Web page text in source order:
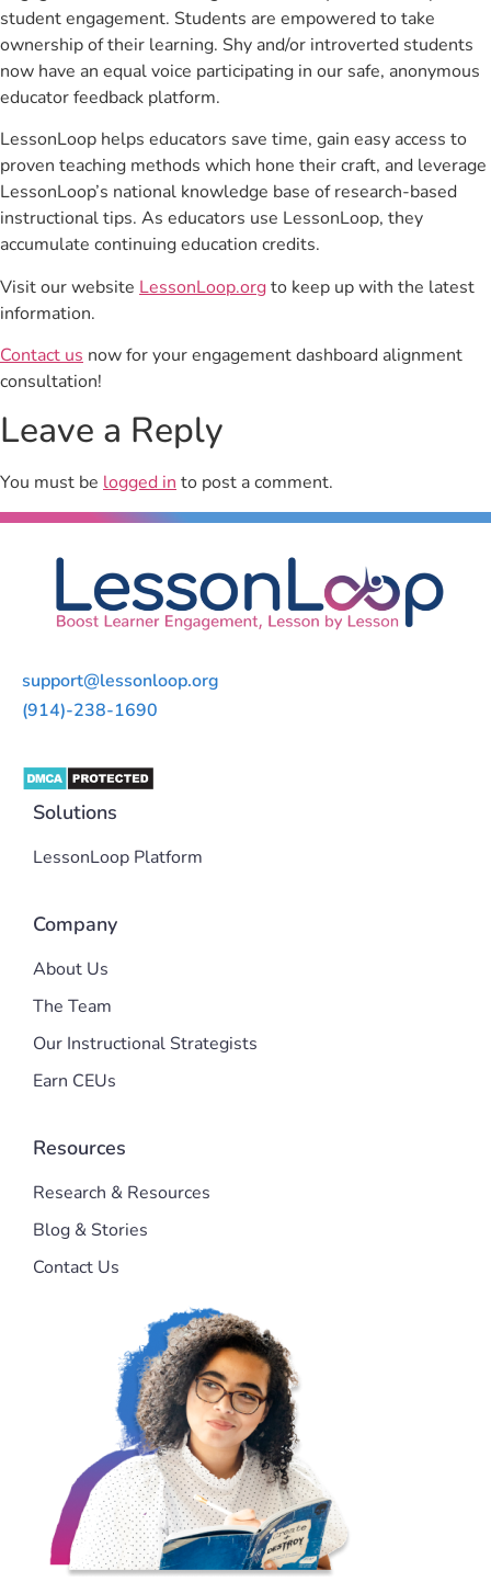
student engagement. Students are empowered to take
ownership of their learning. Shy and/or introverted students
now have an equal voice participating in our safe, anonymous
educator feedback platform.
LessonLoop helps educators save time, gain easy access to
proven teaching methods which hone their craft, and leverage
LessonLoop’s national knowledge base of research-based
instructional tips. As educators use LessonLoop, they
accumulate continuing education credits.
Visit our website LessonLoop.orgto keep up with the latest
information.
Contact us now for your engagement dashboard alignment
consultation!
Leave a Reply
You must be logged into post a comment.
support@lessonloop.org
(914)-238-1690
Solutions
LessonLoop Platform
Company
About Us
The Team
Our Instructional Strategists
Earn CEUs
Resources
Research & Resources
Blog & Stories
Contact Us